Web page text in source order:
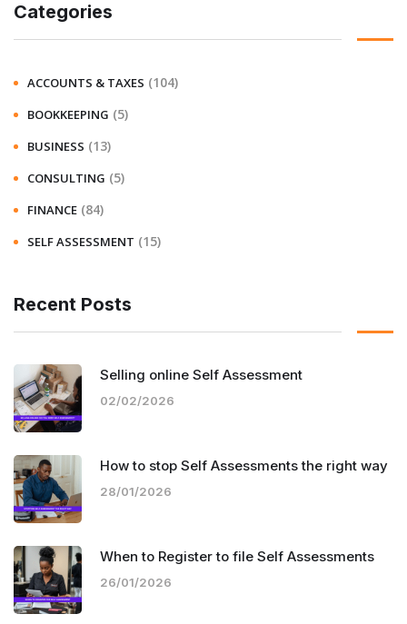
Categories
ACCOUNTS & TAXES (104)
BOOKKEEPING (5)
BUSINESS (13)
CONSULTING (5)
FINANCE (84)
SELF ASSESSMENT (15)
Recent Posts
Selling online Self Assessment
02/02/2026
How to stop Self Assessments the right way
28/01/2026
When to Register to file Self Assessments
26/01/2026